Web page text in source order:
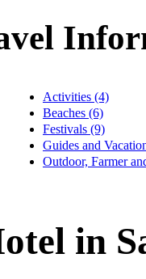
Activities (4)
Beaches (6)
Festivals (9)
Guides and
Outdoor, Farmer
in